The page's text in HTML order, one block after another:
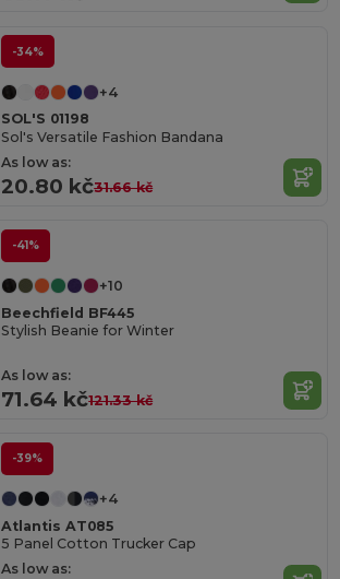
-34%
+4
SOL'S 01198
Sol's Versatile Fashion Bandana
As low as:
20.80 kč31.66 kč
-41%
+10
Beechfield BF445
Stylish Beanie for Winter
As low as:
71.64 kč121.33 kč
-39%
+4
Atlantis AT085
5 Panel Cotton Trucker Cap
As low as: